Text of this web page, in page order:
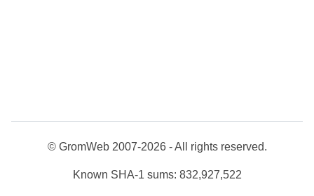
© GromWeb 2007-2026 - All rights reserved.
Known SHA-1 sums: 832,927,522